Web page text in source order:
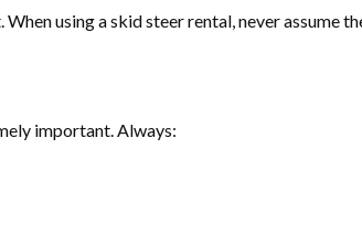
using a skid steer rental, never assume
important. Always: